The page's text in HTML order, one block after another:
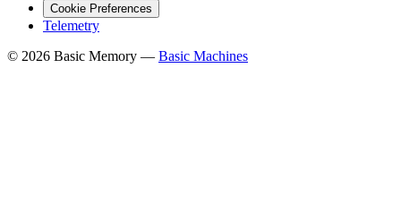
Cookie Preferences
Telemetry
© 2026 Basic Memory — Basic Machines